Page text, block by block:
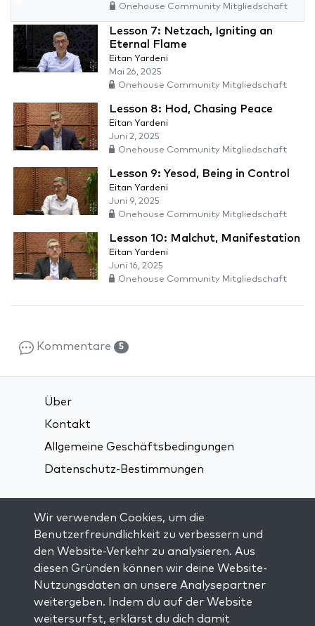
Onehouse Community Mitgliedschaft
Lesson 7: Netzach, Igniting an
Eternal Flame
Eitan Yardeni
Mai 26, 2025
Onehouse Community Mitgliedschaft
Lesson 8: Hod, Chasing Peace
Eitan Yardeni
Juni 2, 2025
Onehouse Community Mitgliedschaft
Lesson 9: Yesod, Being in Control
Eitan Yardeni
Juni 9, 2025
Onehouse Community Mitgliedschaft
Lesson 10: Malchut, Manifestation
Eitan Yardeni
Juni 16, 2025
Onehouse Community Mitgliedschaft
Kommentare 5
Über
Kontakt
Allgemeine Geschäftsbedingungen
Datenschutz-Bestimmungen
Verbindung über soziale Medien:
Visit kabbalah master classes
AUF DEM LAUFENDEN BLEIBEN
Trage dich in unsere Mailingliste ein und
Wir verwenden Cookies, um die
Benutzerfreundlichkeit zu verbessern und
den Website-Verkehr zu analysieren. Aus
diesen Gründen können wir deine Website-
Nutzungsdaten an unsere Analysepartner
weitergeben. Indem du auf der Website
weitersurfst, erklärst du dich damit